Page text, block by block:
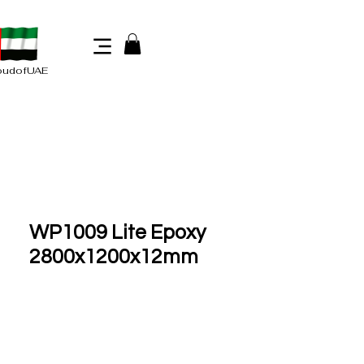
WP1009 Lite Epoxy
2800x1200x12mm